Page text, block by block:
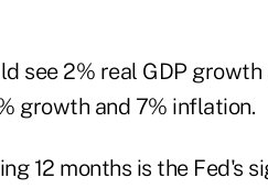
see 2% real GDP growth
growth and 7% inflation.
12 months is the Fed's